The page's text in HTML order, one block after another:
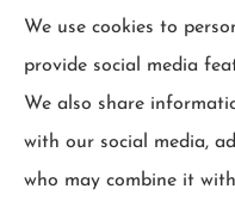
© Copyright 2026,
We use cookies to
provide social media
We also share
with our social media,
who may combine it